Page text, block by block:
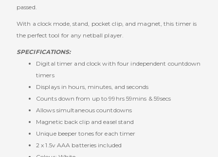
passed.
With a clock mode, stand, pocket clip, and magnet, this timer is
the perfect tool for any netball player.
SPECIFICATIONS:
Digital timer and clock with four independent countdown
timers
Displays in hours, minutes, and seconds
Counts down from up to 99hrs 59mins & 59secs
Allows simultaneous countdowns
Magnetic back clip and easel stand
Unique beeper tones for each timer
2 x 1.5v AAA batteries included